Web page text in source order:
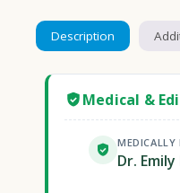
Description
Medical &
MEDICALLY
Dr.